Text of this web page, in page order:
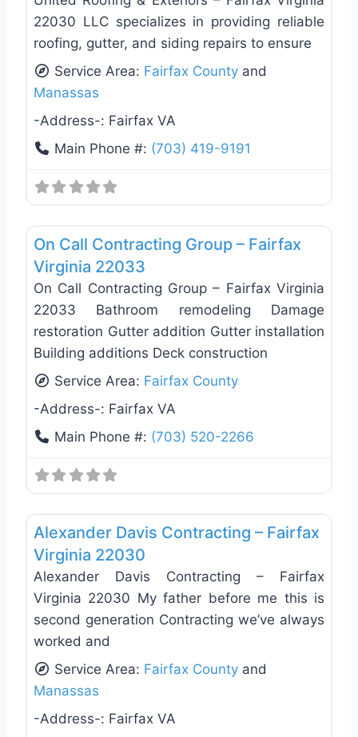
22030 LLC specializes in providing reliable
roofing, gutter, and siding repairs to ensure
Service Area: Fairfax County and
Manassas
-Address-: Fairfax VA
Main Phone #: (703) 419-9191
On Call Contracting Group – Fairfax
Virginia 22033
On Call Contracting Group – Fairfax Virginia
22033 Bathroom remodeling Damage
restoration Gutter addition Gutter installation
Building additions Deck construction
Service Area: Fairfax County
-Address-: Fairfax VA
Main Phone #: (703) 520-2266
Alexander Davis Contracting – Fairfax
Virginia 22030
Alexander Davis Contracting – Fairfax
Virginia 22030 My father before me this is
second generation Contracting we’ve always
worked and
Service Area: Fairfax County and
Manassas
-Address-: Fairfax VA